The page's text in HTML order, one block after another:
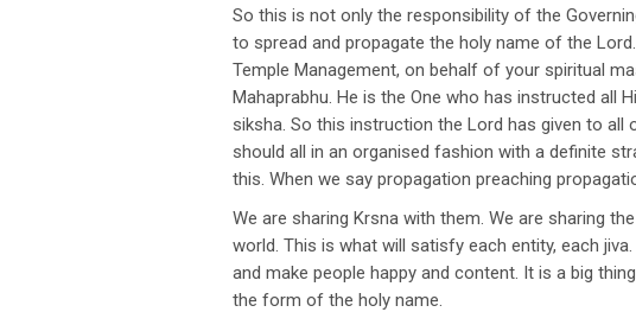
So this is not only the responsibility of the
to spread and propagate the holy name of the
Temple Management, on behalf of your spiritual
Mahaprabhu. He is the One who has instructed all
siksha. So this instruction the Lord has given to
should all in an organised fashion with a definite
this. When we say propagation preaching
We are sharing Krsna with them. We are sharing
world. This is what will satisfy each entity, each
and make people happy and content. It is a big
the form of the holy name.